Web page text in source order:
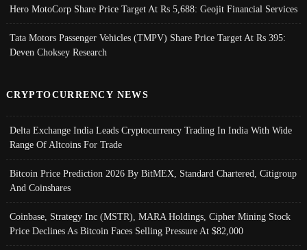
Hero MotoCorp Share Price Target At Rs 5,688: Geojit Financial Services
Tata Motors Passenger Vehicles (TMPV) Share Price Target At Rs 395:
Deven Choksey Research
CRYPTOCURRENCY NEWS
Delta Exchange India Leads Cryptocurrency Trading In India With Wide
Range Of Altcoins For Trade
Bitcoin Price Prediction 2026 By BitMEX, Standard Chartered, Citigroup
And Coinshares
Coinbase, Strategy Inc (MSTR), MARA Holdings, Cipher Mining Stock
Price Declines As Bitcoin Faces Selling Pressure At $82,000